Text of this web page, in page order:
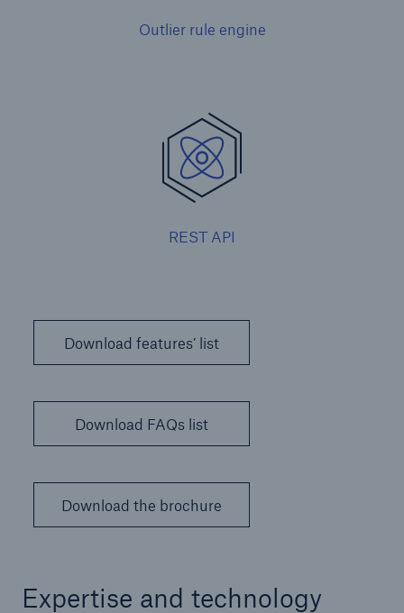
Outlier rule engine
REST API
Download features’ list
Download FAQs list
Download the brochure
Expertise and technology